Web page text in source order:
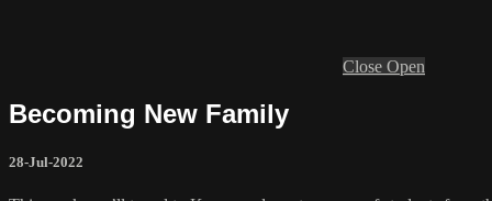
Close Open
Becoming New Family
28-Jul-2022